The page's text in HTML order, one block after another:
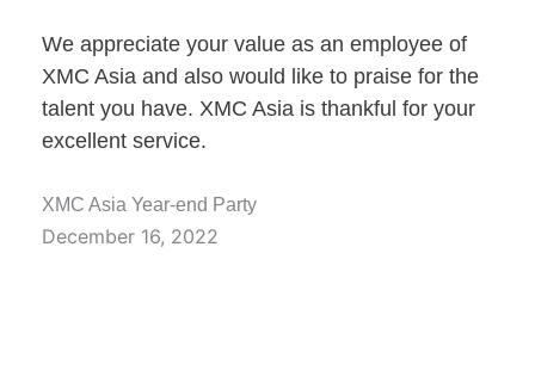
We appreciate your value as an employee of
XMC Asia and also would like to praise for the
talent you have. XMC Asia is thankful for your
excellent service.
XMC Asia Year-end Party
December 16, 2022